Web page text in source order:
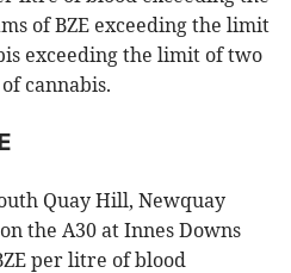
of BZE exceeding the limit
exceeding the limit of two
cannabis.
Quay Hill, Newquay
the A30 at Innes Downs
per litre of blood